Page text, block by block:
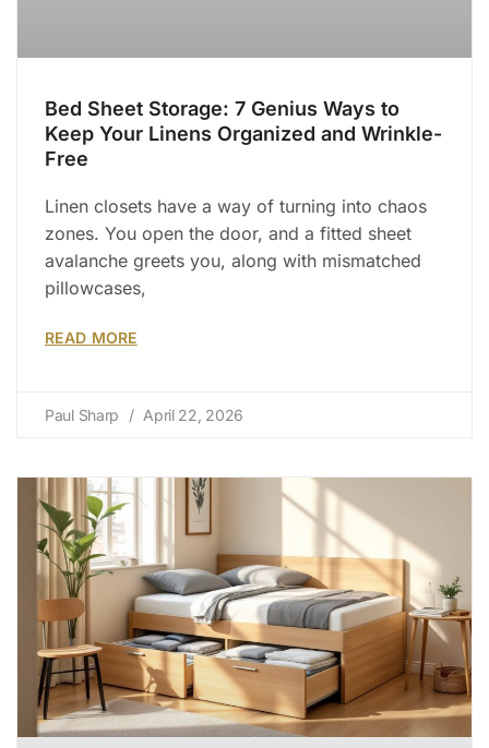
Bed Sheet Storage: 7 Genius Ways to
Keep Your Linens Organized and Wrinkle-
Free
Linen closets have a way of turning into chaos
zones. You open the door, and a fitted sheet
avalanche greets you, along with mismatched
pillowcases,
READ MORE
Paul Sharp April 22, 2026